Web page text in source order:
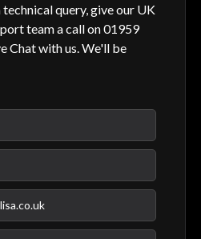
technical query, give our UK
team a call on 01959
Chat with us. We'll be